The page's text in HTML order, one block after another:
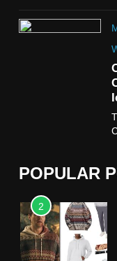
POPULAR
8
2